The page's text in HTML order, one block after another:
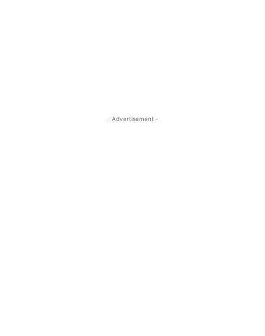
- Advertisement -